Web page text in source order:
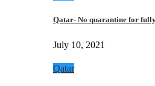
Qatar- No quarantine for
July 10, 2021
Qatar